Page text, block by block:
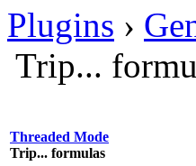
Plugins ›
Trip...
Threaded Mode
Trip... formulas